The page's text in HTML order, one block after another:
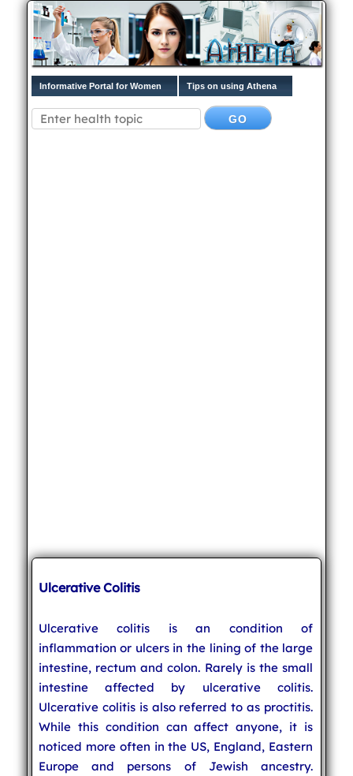
Informative Portal for Women Tips on using Athena
Ulcerative Colitis
Ulcerative colitis is an condition of
inflammation or ulcers in the lining of the large
intestine, rectum and colon. Rarely is the small
intestine affected by ulcerative colitis.
Ulcerative colitis is also referred to as proctitis.
While this condition can affect anyone, it is
noticed more often in the US, England, Eastern
Europe and persons of Jewish ancestry.